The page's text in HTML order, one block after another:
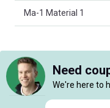
Ma-1 Material 1
Need
We're here to